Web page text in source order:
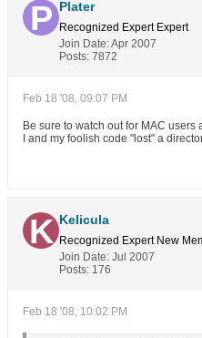
Plater
Recognized Expert Expert
Join Date:Apr 2007
Posts: 7872
Feb 18 '08, 09:07 PM
Be sure to watch out for MAC
I and my foolish code "lost" a
Kelicula
Recognized Expert New
Join Date: Jul 2007
Posts: 176
Feb 18 '08, 10:02 PM